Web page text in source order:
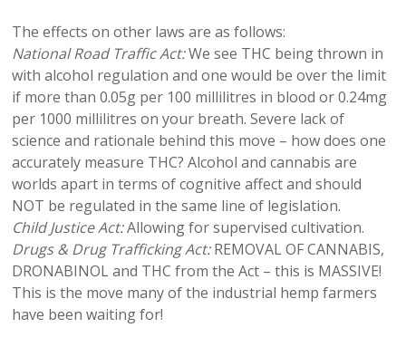
The effects on other laws are as follows:
National Road Traffic Act:We see THC being thrown in
with alcohol regulation and one would be over the limit
if more than 0.05g per 100 millilitres in blood or 0.24mg
per 1000 millilitres on your breath. Severe lack of
science and rationale behind this move – how does one
accurately measure THC? Alcohol and cannabis are
worlds apart in terms of cognitive affect and should
NOT be regulated in the same line of legislation.
Child Justice Act:Allowing for supervised cultivation.
Drugs & Drug Trafficking Act:REMOVAL OF CANNABIS,
DRONABINOL and THC from the Act – this is MASSIVE!
This is the move many of the industrial hemp farmers
have been waiting for!